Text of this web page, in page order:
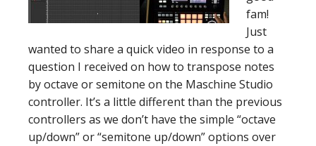
fam!
Just
wanted to share a quick video in response to a
question I received on how to transpose notes
by octave or semitone on the Maschine Studio
controller. It’s a little different than the previous
controllers as we don’t have the simple “octave
up/down” or “semitone up/down” options over